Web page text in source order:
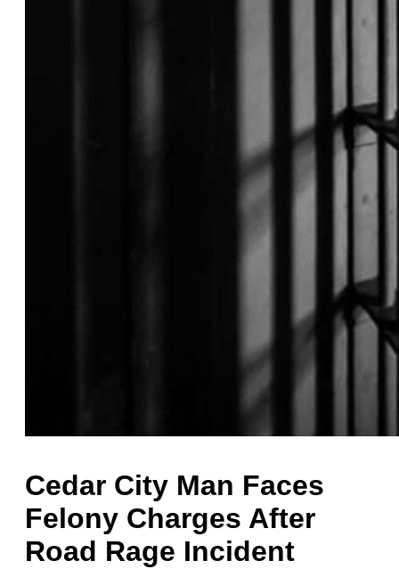
Cedar City Man Faces
Felony Charges After
Road Rage Incident